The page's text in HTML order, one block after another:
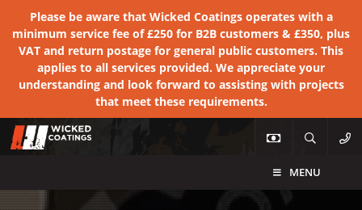
Please be aware that Wicked Coatings operates with a
minimum service fee of £250 for B2B customers & £350, plus
VAT and return postage for general public customers. This
applies to all services provided. We appreciate your
understanding and look forward to assisting with projects
that meet these requirements.
MENU